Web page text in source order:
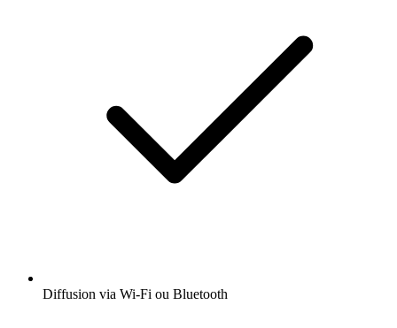
Diffusion via Wi-Fi ou Bluetooth